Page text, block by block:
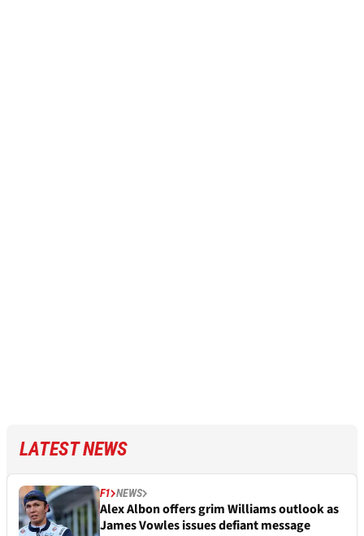
LATEST NEWS
F1 NEWS
Alex Albon offers grim Williams outlook as
James Vowles issues defiant message